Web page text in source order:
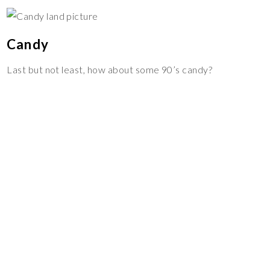
Candy
Last but not least, how about some 90’s candy?